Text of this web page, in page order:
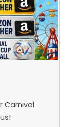
Carnival